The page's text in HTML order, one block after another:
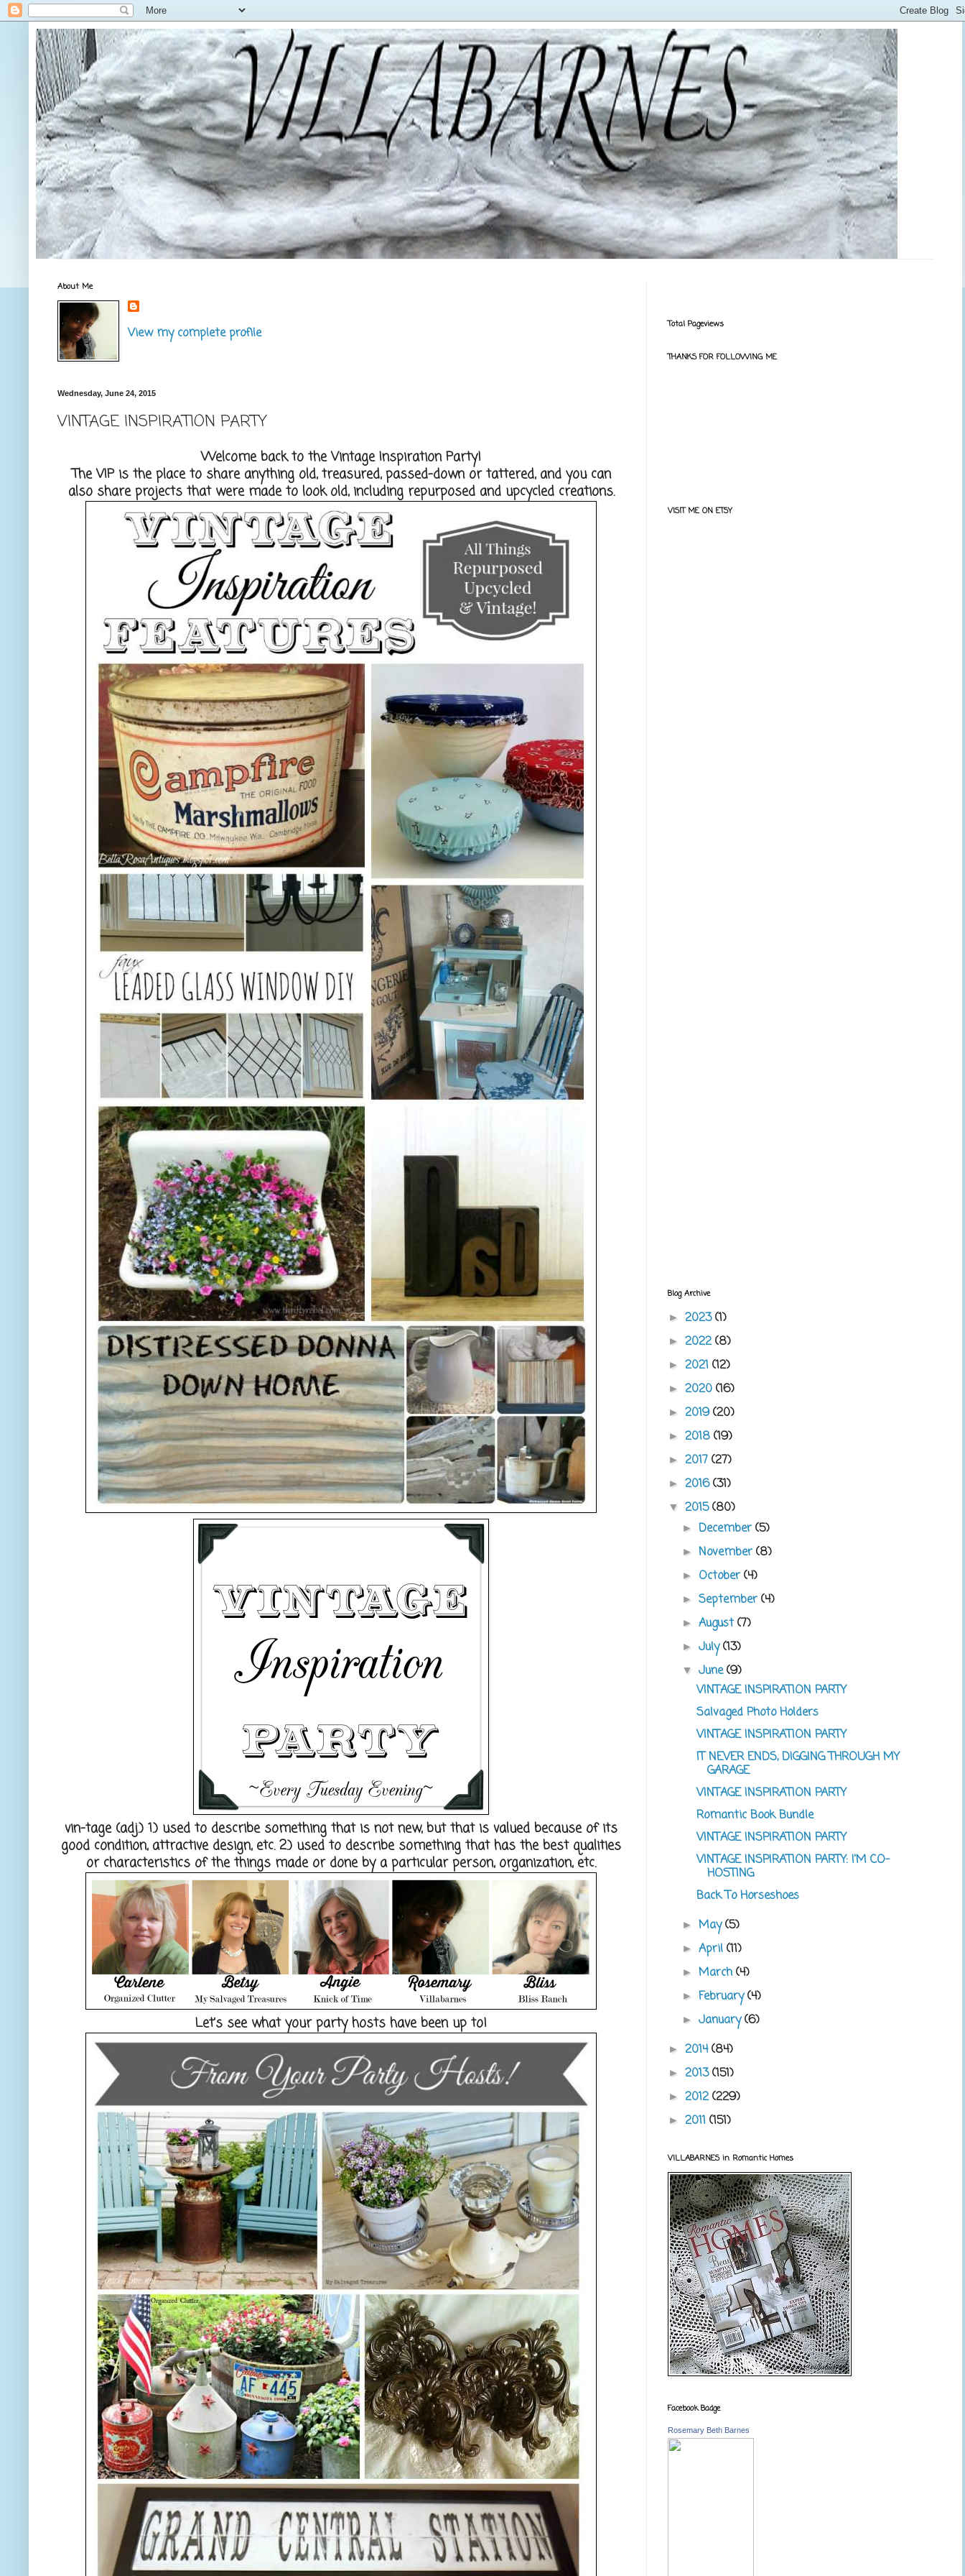
About Me
View my complete profile
Wednesday, June 24, 2015
VINTAGE INSPIRATION PARTY
Welcome back to the Vintage Inspiration Party!
The VIP is the place to share anything old, treasured, passed-down or tattered, and you can
also share projects that were made to look old, including repurposed and upcycled creations.
vin-tage(adj.) 1.) used to describe something that is not new, but that is valued because of its
good condition, attractive design, etc. 2.) used to describe something that has the best qualities
or characteristics of the things made or done by a particular person, organization, etc.
Let’s see what your party hosts have been up to!
Total Pageviews
THANKS FOR FOLLOWING ME
VISIT ME ON ETSY
Blog Archive
► 2023(1)
► 2022(8)
► 2021 (12)
► 2020 (16)
► 2019(20)
► 2018 (19)
► 2017 (27)
► 2016(31)
▼ 2015(80)
►December(5)
►November(8)
► October(4)
►September(4)
►August(7)
►July(13)
▼June(9)
VINTAGE INSPIRATION PARTY
Salvaged Photo Holders
VINTAGE INSPIRATION PARTY
IT NEVER ENDS, DIGGING THROUGH MY
GARAGE
VINTAGE INSPIRATION PARTY
Romantic Book Bundle
VINTAGE INSPIRATION PARTY
VINTAGE INSPIRATION PARTY: I'M CO-
HOSTING
Back To Horseshoes
►May(5)
►April(11)
►March(4)
►February(4)
►January(6)
► 2014(84)
► 2013(151)
► 2012(229)
► 2011 (151)
VILLABARNES in Romantic Homes
Facebook Badge
Rosemary Beth Barnes